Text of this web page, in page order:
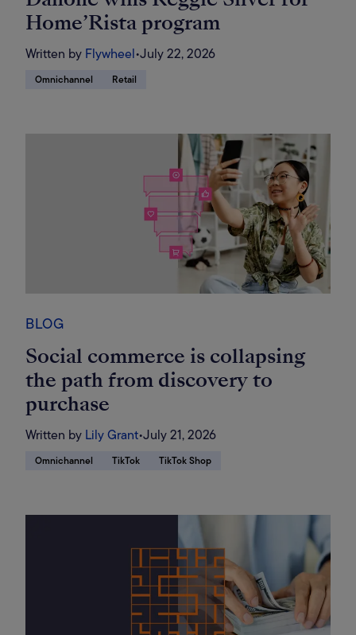
Home’Rista program
Written by Flywheel•July 22, 2026
Omnichannel Retail
BLOG
Social commerce is collapsing
the path from discovery to
purchase
Written by Lily Grant•July 21, 2026
Omnichannel TikTok TikTok Shop